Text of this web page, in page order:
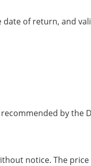
of return, and
by the
notice. The